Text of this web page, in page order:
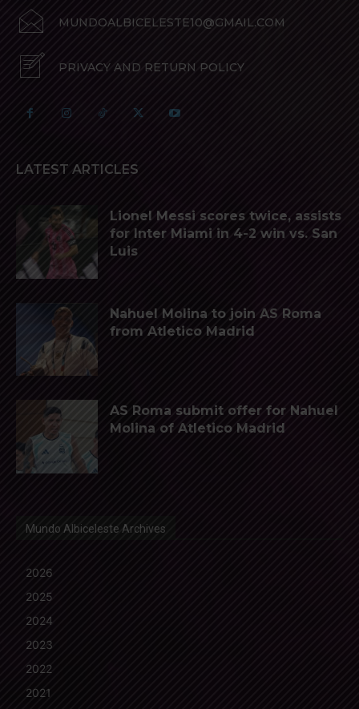
MUNDOALBICELESTE10@GMAIL.COM
PRIVACY AND RETURN POLICY
LATEST ARTICLES
Lionel Messi scores twice, assists
for Inter Miami in 4-2 win vs. San
Luis
Nahuel Molina to join AS Roma
from Atletico Madrid
AS Roma submit offer for Nahuel
Molina of Atletico Madrid
Mundo Albiceleste Archives
2026
2025
2024
2023
2022
2021